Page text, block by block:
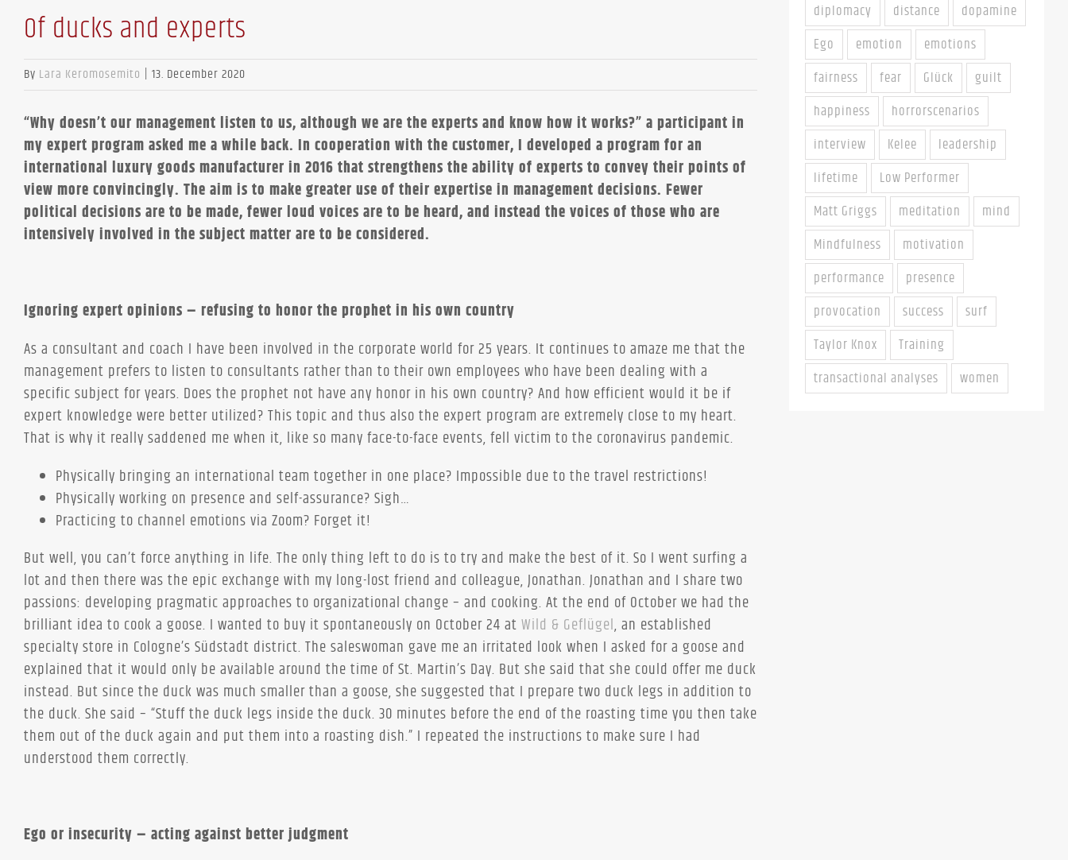
Of ducks and experts
By Lara Keromosemito | 13. December 2020
“Why doesn’t our management listen to us, although we are the experts and know how it works?” a participant in
my expert program asked me a while back. In cooperation with the customer, I developed a program for an
international luxury goods manufacturer in 2016 that strengthens the ability of experts to convey their points of
view more convincingly. The aim is to make greater use of their expertise in management decisions. Fewer
political decisions are to be made, fewer loud voices are to be heard, and instead the voices of those who are
intensively involved in the subject matter are to be considered.
Ignoring expert opinions – refusing to honor the prophet in his own country
As a consultant and coach I have been involved in the corporate world for 25 years. It continues to amaze me that the
management prefers to listen to consultants rather than to their own employees who have been dealing with a
specific subject for years. Does the prophet not have any honor in his own country? And how efficient would it be if
expert knowledge were better utilized? This topic and thus also the expert program are extremely close to my heart.
That is why it really saddened me when it, like so many face-to-face events, fell victim to the coronavirus pandemic.
Physically bringing an international team together in one place? Impossible due to the travel restrictions!
Physically working on presence and self-assurance? Sigh…
Practicing to channel emotions via Zoom? Forget it!
But well, you can’t force anything in life. The only thing left to do is to try and make the best of it. So I went surfing a
lot and then there was the epic exchange with my long-lost friend and colleague, Jonathan. Jonathan and I share two
passions: developing pragmatic approaches to organizational change – and cooking. At the end of October we had the
brilliant idea to cook a goose. I wanted to buy it spontaneously on October 24 at Wild & Geflügel, an established
specialty store in Cologne’s Südstadt district. The saleswoman gave me an irritated look when I asked for a goose and
explained that it would only be available around the time of St. Martin’s Day. But she said that she could offer me duck
instead. But since the duck was much smaller than a goose, she suggested that I prepare two duck legs in addition to
the duck. She said – “Stuff the duck legs inside the duck. 30 minutes before the end of the roasting time you then take
them out of the duck again and put them into a roasting dish.” I repeated the instructions to make sure I had
understood them correctly.
Ego or insecurity – acting against better judgment
diplomacy
distance
dopamine
Ego
emotion
emotions
fairness
fear Glück
guilt
happiness
horrorscenarios
interview
Kelee
leadership
lifetime
Low Performer
Matt Griggs
meditation
mind
Mindfulness
motivation
performance
presence
provocation
success
surf
Taylor Knox
Training
transactional analyses
women